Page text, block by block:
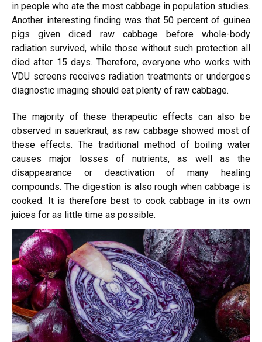
in people who ate the most cabbage in population studies.
Another interesting finding was that 50 percent of guinea
pigs given diced raw cabbage before whole-body
radiation survived, while those without such protection all
died after 15 days. Therefore, everyone who works with
VDU screens receives radiation treatments or undergoes
diagnostic imaging should eat plenty of raw cabbage.
The majority of these therapeutic effects can also be
observed in sauerkraut, as raw cabbage showed most of
these effects. The traditional method of boiling water
causes major losses of nutrients, as well as the
disappearance or deactivation of many healing
compounds. The digestion is also rough when cabbage is
cooked. It is therefore best to cook cabbage in its own
juices for as little time as possible.